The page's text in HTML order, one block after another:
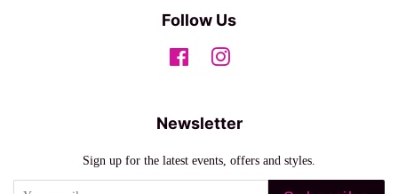
Follow Us
FacebookInstagram
Newsletter
Sign up for the latest events, offers and styles.